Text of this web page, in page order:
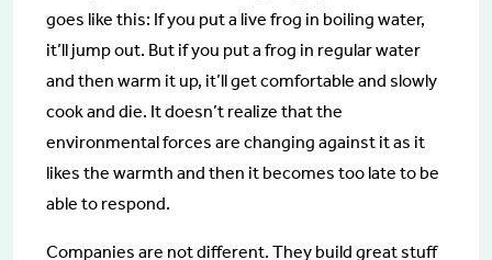
goes like this: If you put a live frog in boiling water,
it’ll jump out. But if you put a frog in regular water
and then warm it up, it’ll get comfortable and slowly
cook and die. It doesn’t realize that the
environmental forces are changing against it as it
likes the warmth and then it becomes too late to be
able to respond.
Companies are not different. They build great stuff